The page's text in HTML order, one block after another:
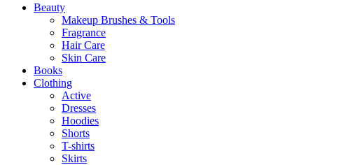
Beauty
Makeup Brushes & Tools
Fragrance
Hair Care
Skin Care
Books
Clothing
Active
Dresses
Hoodies
Shorts
T-shirts
Skirts